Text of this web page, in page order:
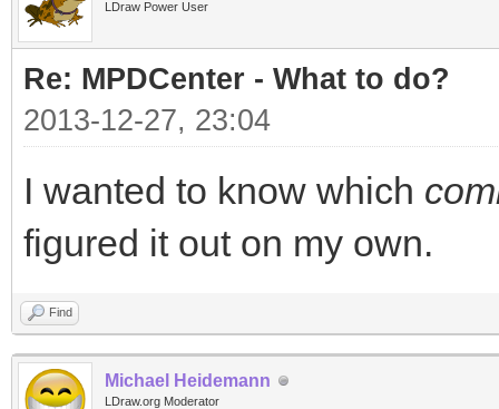
LDraw Power User
Re: MPDCenter - What to do?
2013-12-27, 23:04
I wanted to know which
figured it out on my own.
Find
Michael Heidemann
LDraw.org Moderator